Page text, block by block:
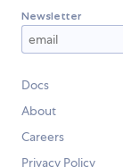
Newsletter
Docs
About
Careers
Privacy Policy